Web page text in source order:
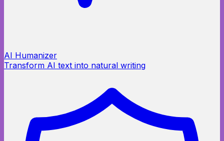
AI Humanizer
Transform AI text into natural writing